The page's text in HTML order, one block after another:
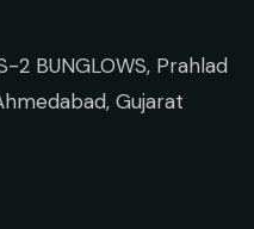
2 BUNGLOWS, Prahlad
Gujarat